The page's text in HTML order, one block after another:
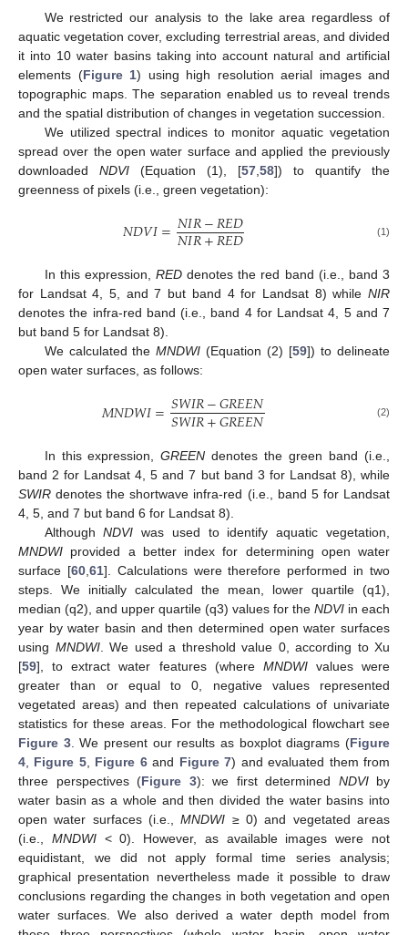
We restricted our analysis to the lake area regardless of
aquatic vegetation cover, excluding terrestrial areas, and divided
it into 10 water basins taking into account natural and artificial
elements (Figure 1) using high resolution aerial images and
topographic maps. The separation enabled us to reveal trends
and the spatial distribution of changes in vegetation succession.
We utilized spectral indices to monitor aquatic vegetation
spread over the open water surface and applied the previously
downloaded NDVI (Equation (1), [57 58]) to quantify the
greenness of pixels (i.e., green vegetation):
𝑁𝐷𝑉𝐼=𝑁𝐼𝑅−𝑅𝐸𝐷
𝑁𝐼𝑅+𝑅𝐸𝐷 (1)
In this expression,RED denotes the red band (i.e., band 3
for Landsat 4, 5, and 7 but band 4 for Landsat 8) while NIR
denotes the infra-red band (i.e., band 4 for Landsat 4, 5 and 7
but band 5 for Landsat 8).
We calculated theMNDWI (Equation (2) [59]) to delineate
open water surfaces, as follows:
𝑀𝑁𝐷𝑊𝐼=𝑆𝑊𝐼𝑅−𝐺𝑅𝐸𝐸𝑁
𝑆𝑊𝐼𝑅+𝐺𝑅𝐸𝐸𝑁 (2)
In this expression,GREEN denotes the green band (i.e.,
band 2 for Landsat 4, 5 and 7 but band 3 for Landsat 8), while
SWIR denotes the shortwave infra-red (i.e., band 5 for Landsat
4, 5, and 7 but band 6 for Landsat 8).
AlthoughNDVI was used to identify aquatic vegetation,
MNDWI provided a better index for determining open water
surface [60, 61]. Calculations were therefore performed in two
steps. We initially calculated the mean, lower quartile (q1),
median (q2), and upper quartile (q3) values for the NDVI in each
year by water basin and then determined open water surfaces
using MNDWI. We used a threshold value 0, according to Xu
[59], to extract water features (where MNDWIvalues were
greater than or equal to 0, negative values represented
vegetated areas) and then repeated calculations of univariate
statistics for these areas. For the methodological flowchart see
Figure 3. We present our results as boxplot diagrams (Figure
4
Figure 5, Figure 6and Figure 7) and evaluated them from
three perspectives (Figure 3): we first determined NDVIby
water basin as a whole and then divided the water basins into
open water surfaces (i.e.,MNDWI ≥ 0) and vegetated areas
(i.e., MNDWI< 0). However, as available images were not
equidistant, we did not apply formal time series analysis;
graphical presentation nevertheless made it possible to draw
conclusions regarding the changes in both vegetation and open
water surfaces. We also derived a water depth model from